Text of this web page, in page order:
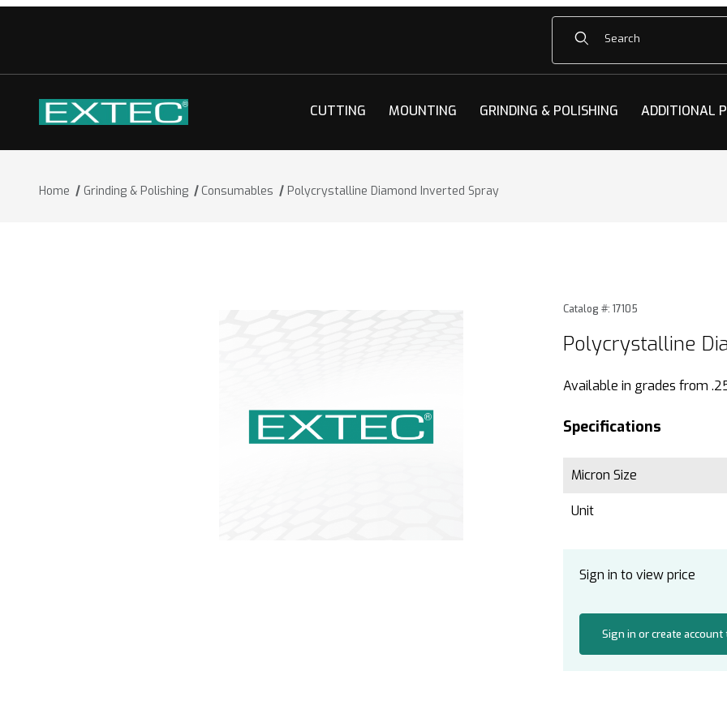
Product Search
CUTTING MOUNTING GRINDING & POLISHING ADDITIONAL
Home Grinding & Polishing Consumables Polycrystalline Diamond Inverted Spray
Purchase Polycrystalline
Catalog #: 17105
Polycrystalline
Available in grades from
Specifications
Micron Size
Unit
Sign in to view price
Sign in or create account